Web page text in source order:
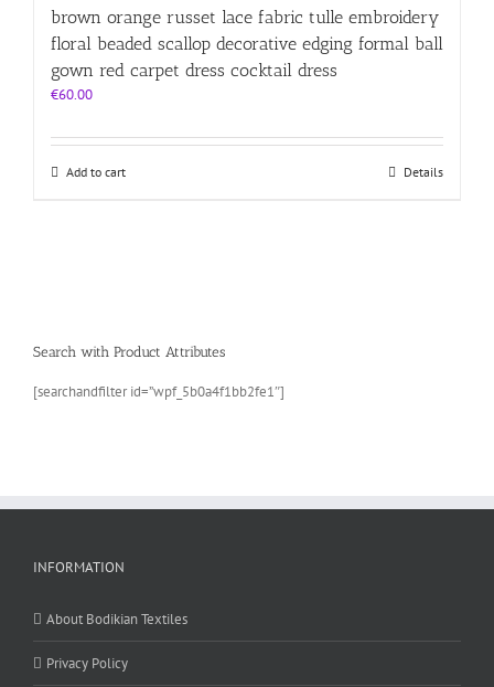
brown orange russet lace fabric tulle embroidery
floral beaded scallop decorative edging formal ball
gown red carpet dress cocktail dress
€60.00
Add to cart Details
Search with Product Attributes
[searchandfilter id=”wpf_5b0a4f1bb2fe1″]
INFORMATION
About Bodikian Textiles
Privacy Policy